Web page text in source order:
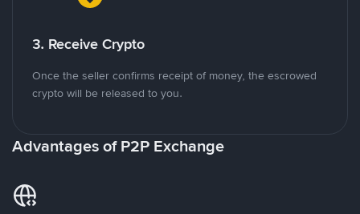
3. Receive Crypto
Once the seller confirms receipt of money, the escrowed
crypto will be released to you.
Advantages of P2P Exchange